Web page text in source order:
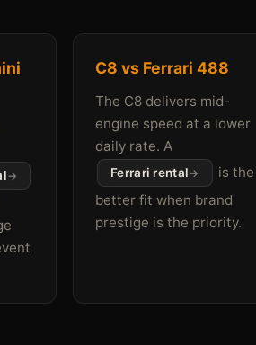
C8 vs Ferrari 488
The C8 delivers mid-
engine speed at a lower
daily rate. A
Ferrari rental
is the
better fit when brand
prestige is the priority.